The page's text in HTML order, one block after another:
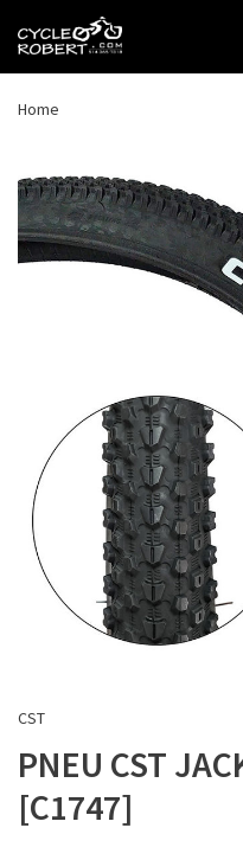
Home
CST
PNEU CST
[C1747]